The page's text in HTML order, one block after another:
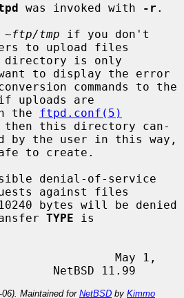
was invoked with -r .
~ftp/tmp if you don't
to upload files
to display the error
uploads are
the
ftpd.conf(5)
then this directory can-
to create.
against files
TYPE is
May 1,
Maintained for NetBSD by Kimmo